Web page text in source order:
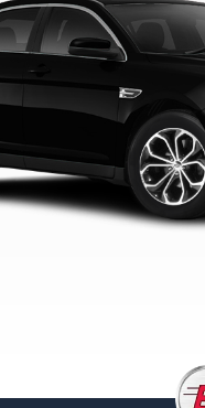
Limited
Opt
1
(255/45R19)
Limited
2
(245/45R20)
SHO